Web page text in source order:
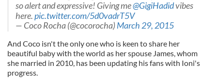
so alert and expressive! Giving me@GigiHadidvibes
here.pic.twitter.com/5d0vadrT5V
— Coco Rocha (@cocorocha)March 29, 2015
And Coco isn't the only one who is keen to share her
beautiful baby with the world as her spouse James, whom
she married in 2010, has been updating his fans with Ioni's
progress.